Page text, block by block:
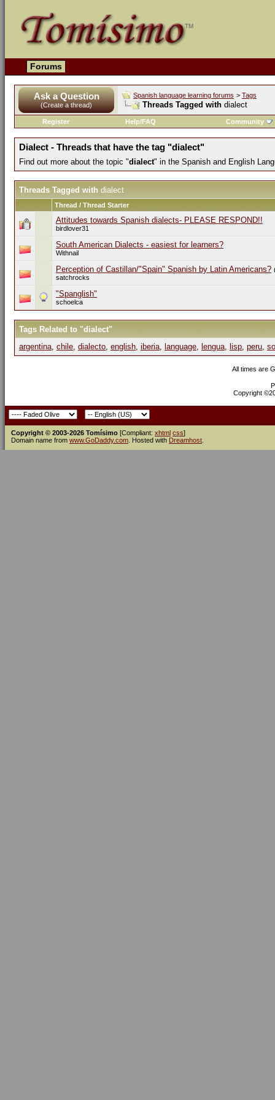
Forums
Ask a Question
(Create a thread)
Spanish language learning forums > Tags
Threads Tagged with dialect
Register Help/FAQ Community
Dialect - Threads that have the tag "dialect"
Find out more about the topic "dialect" in the Spanish and English
Threads Tagged with dialect
Thread / Thread Starter
Attitudes towards Spanish dialects- PLEASE RESPOND!!
birdlover31
South American Dialects - easiest for learners?
Withnail
Perception of Castillan/"Spain" Spanish by Latin Americans?
satchrocks
"Spanglish"
schoelca
Tags Related to "dialect"
argentina, chile, dialecto, english, iberia, language, lengua, lisp, peru,
All times are
Copyright
Copyright © 2003-2026 Tomísimo [Compliant: xhtml css]
Domain name from www.GoDaddy.com . Hosted with Dreamhost